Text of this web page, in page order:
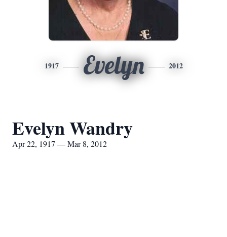
1917 Evelyn 2012
Evelyn Wandry
Apr 22, 1917 — Mar 8, 2012